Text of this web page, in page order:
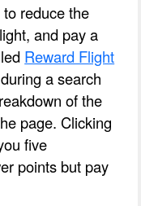
reduce the
and pay a
Reward Flight
a search
of the
page. Clicking
five
points but pay